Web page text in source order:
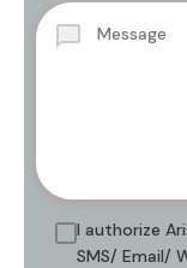
I authorize
SMS/ Email/